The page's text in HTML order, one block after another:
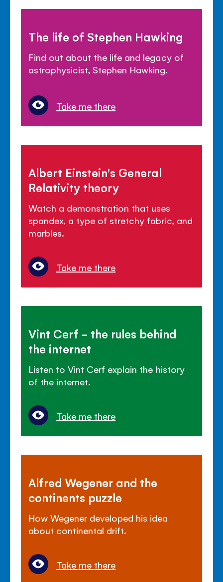
The life of Stephen Hawking
Find out about the life and legacy of
astrophysicist, Stephen Hawking.
Take me there
Albert Einstein's General
Relativity theory
Watch a demonstration that uses
spandex, a type of stretchy fabric, and
marbles.
Take me there
Vint Cerf - the rules behind
the internet
Listen to Vint Cerf explain the history
of the internet.
Take me there
Alfred Wegener and the
continents puzzle
How Wegener developed his idea
about continental drift.
Take me there